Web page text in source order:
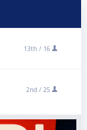
13th / 16
2nd / 25